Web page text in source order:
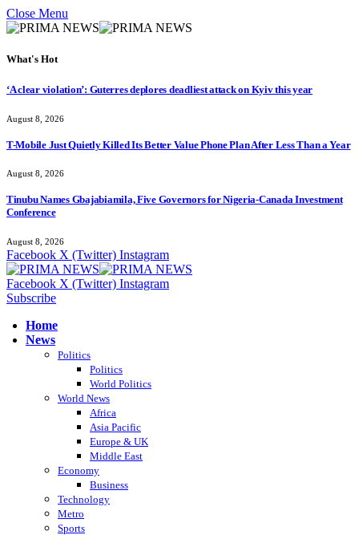
Close Menu
What's Hot
‘A clear violation’: Guterres deplores deadliest attack on Kyiv this year
August 8, 2026
T-Mobile Just Quietly Killed Its Better Value Phone Plan After Less Than a Year
August 8, 2026
Tinubu Names Gbajabiamila, Five Governors for Nigeria-Canada Investment
Conference
August 8, 2026
Facebook X (Twitter) Instagram
Facebook X (Twitter) Instagram
Subscribe
Home
News
Politics
Politics
World Politics
World News
Africa
Asia Pacific
Europe & UK
Middle East
Economy
Business
Technology
Metro
Sports